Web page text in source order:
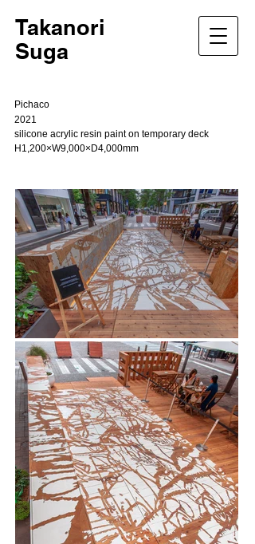
Takanori
Suga
Pichaco
2021
silicone acrylic resin paint on temporary deck
H1,200×W9,000×D4,000mm